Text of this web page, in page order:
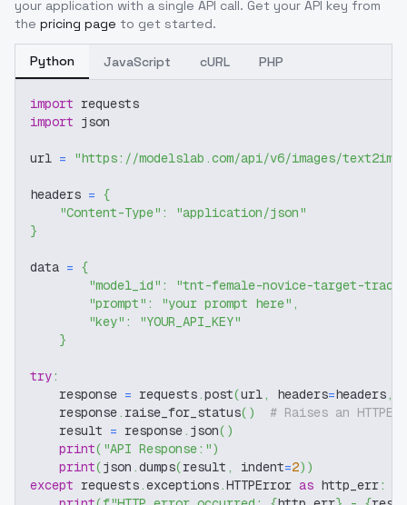
your application with a single API call. Get your API key from
the pricing page to get started.
Python JavaScript cURL PHP
import requests
import json
url = "https://modelslab.com/api/v6/images/text2img"
headers = {
"Content-Type" :
"application/json"
}
data = {
"model_id" :
"tnt-female-novice-target-
"prompt" : "your prompt here" ,
"key" :
"YOUR_API_KEY"
}
try:
    response
= requests.post(url, headers=headers,
    response
. raise_for_status( )
# Raises an
    result
= response. json( )
print( "API Response:")
print(json .dumps(result , indent=2) )
except requests.exceptions.HTTPError as http_err: